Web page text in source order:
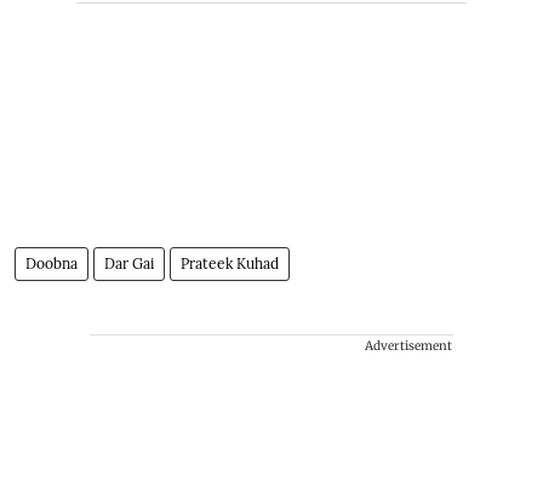
Doobna Dar Gai Prateek Kuhad
Advertisement